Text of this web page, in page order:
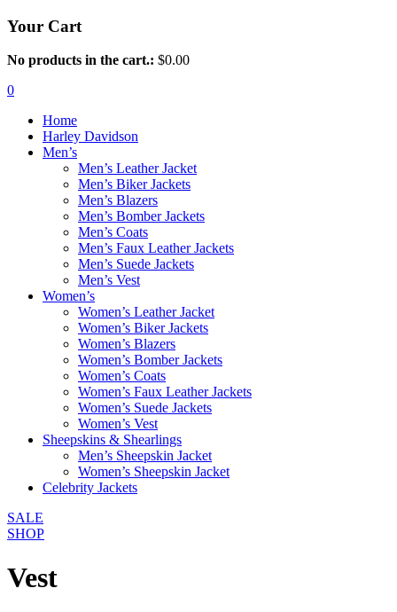
Your Cart
No products in the cart.: $0.00
0
Home
Harley Davidson
Men’s
Men’s Leather Jacket
Men’s Biker Jackets
Men’s Blazers
Men’s Bomber Jackets
Men’s Coats
Men’s Faux Leather Jackets
Men’s Suede Jackets
Men’s Vest
Women’s
Women’s Leather Jacket
Women’s Biker Jackets
Women’s Blazers
Women’s Bomber Jackets
Women’s Coats
Women’s Faux Leather Jackets
Women’s Suede Jackets
Women’s Vest
Sheepskins & Shearlings
Men’s Sheepskin Jacket
Women’s Sheepskin Jacket
Celebrity Jackets
SALE
SHOP
Vest